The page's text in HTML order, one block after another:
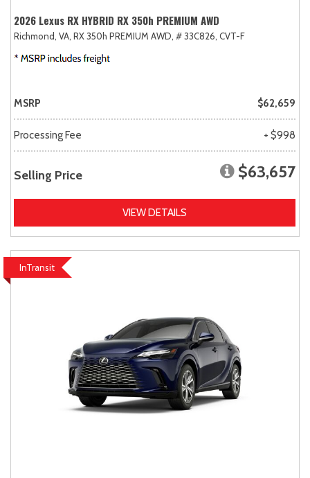
2026 Lexus RX HYBRID RX 350h PREMIUM AWD
Richmond, VA, RX 350h PREMIUM AWD, # 33C826, CVT-F
MSRP $62,659
Processing Fee + $998
Selling Price $63,657
VIEW DETAILS
InTransit